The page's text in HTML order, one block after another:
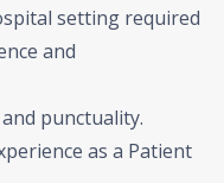
setting required
and
punctuality.
as a Patient